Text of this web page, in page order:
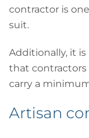
contractor is
suit.
Additionally, it
that
carry a
Artisan